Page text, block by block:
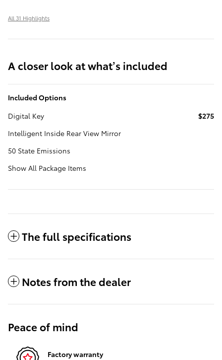
All 31 Highlights
A closer look at what’s included
Included Options
Digital Key
$275
Intelligent Inside Rear View Mirror
50 State Emissions
Show All Package Items
The full specifications
Notes from the dealer
Peace of mind
Factory warranty